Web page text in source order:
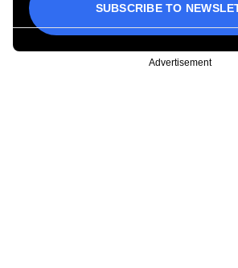
SUBSCRIBE TO
Advertisement